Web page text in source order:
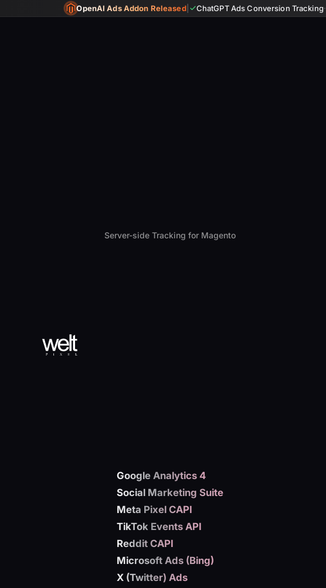
OpenAI Ads Addon Released| ChatGPT Ads Conversion Tracking·
Server-side Tracking for Magento
Google Analytics 4
Social Marketing Suite
Meta Pixel CAPI
TikTok Events API
Reddit CAPI
Microsoft Ads (Bing)
X (Twitter) Ads